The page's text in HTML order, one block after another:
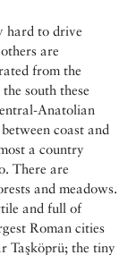
hard to drive
are
from the
south these
Anatolian
coast and
a country
There are
and meadows.
and full of
Roman cities
Taşköprü; the tiny